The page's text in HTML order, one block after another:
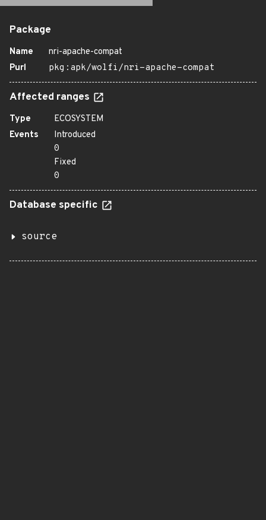
Package
Name
nri-apache-compat
Purl
pkg:apk/wolfi/nri-apache-compat
Affected ranges
Type
ECOSYSTEM
Events
Introduced
0
Fixed
0
Database specific
source